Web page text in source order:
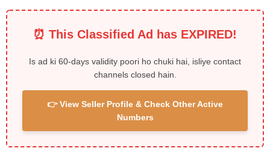
⏰ This Classified Ad has EXPIRED!
Is ad ki 60-days validity poori ho chuki hai, isliye contact
channels closed hain.
👉 View Seller Profile & Check Other Active
Numbers